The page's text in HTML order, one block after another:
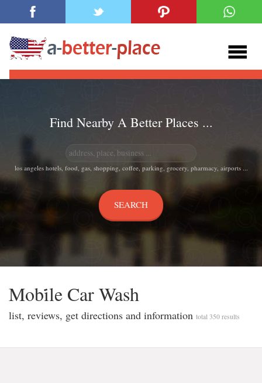
Find Nearby A Better Places ...
los angeles hotels, food, gas, shopping, coffee, parking, grocery, pharmacy, airports ...
Mobi̇le Car Wash
list, reviews, get directions and information total 350 results